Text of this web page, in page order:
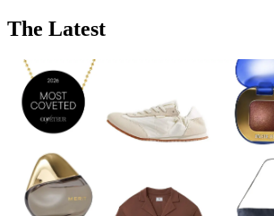
The Latest